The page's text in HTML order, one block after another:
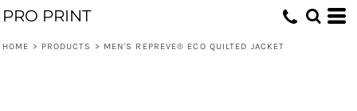
PRO PRINT
HOME > PRODUCTS > MEN'S REPREVE® ECO QUILTED JACKET